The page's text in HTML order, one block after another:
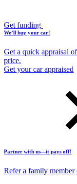
Get funding
We’ll buy your car!
Get a quick appraisal
price.
Get your car appraised
Partner with us—it pays off!
Refer a family member